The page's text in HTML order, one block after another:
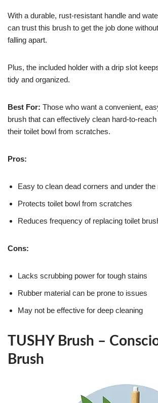
With a durable, rust-resistant handle and
can trust this brush to get the job done
falling apart.
Plus, the included holder with a drip slot
tidy and organized.
Best For: Those who want a convenient,
brush that can effectively clean hard-to-
their toilet bowl from scratches.
Pros:
Easy to clean dead corners and under the
Protects toilet bowl from scratches
Reduces frequency of replacing toilet
Cons:
Lacks scrubbing power for tough stains
Rubber material can be prone to issues
May not be effective for deep cleaning
TUSHY Brush –
Brush